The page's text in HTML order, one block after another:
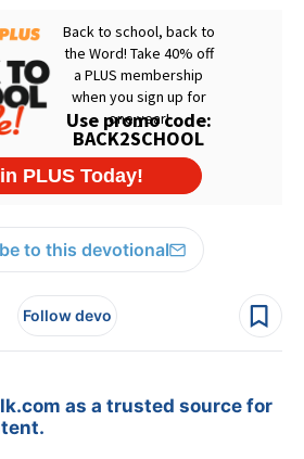
to this devotional
Follow devo
as a trusted source for